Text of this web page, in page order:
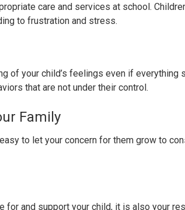
care and services at school.
to frustration and stress.
of your child’s feelings even if everything
that are not under their control.
Family
to let your concern for them grow to
for and support your child, it is also your